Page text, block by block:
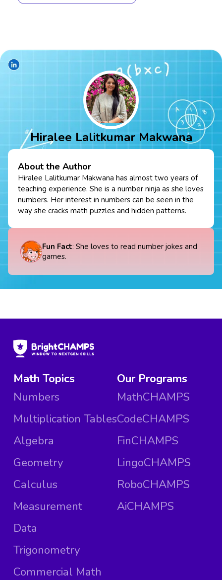
Hiralee Lalitkumar Makwana
About the Author
Hiralee Lalitkumar Makwana has almost two years of
teaching experience. She is a number ninja as she loves
numbers. Her interest in numbers can be seen in the
way she cracks math puzzles and hidden patterns.
Fun Fact: She loves to read number jokes and
games.
Math Topics
Numbers
Multiplication Tables
Algebra
Geometry
Calculus
Measurement
Data
Trigonometry
Commercial Math
Our Programs
MathCHAMPS
CodeCHAMPS
FinCHAMPS
LingoCHAMPS
RoboCHAMPS
AiCHAMPS